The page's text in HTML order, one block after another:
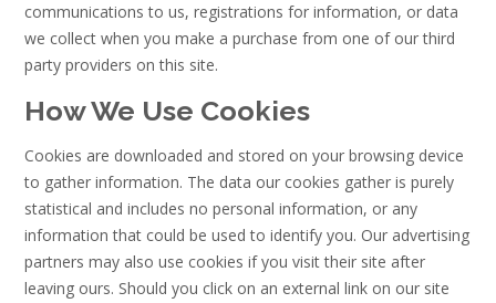
communications to us, registrations for information, or data
we collect when you make a purchase from one of our third
party providers on this site.
How We Use Cookies
Cookies are downloaded and stored on your browsing device
to gather information. The data our cookies gather is purely
statistical and includes no personal information, or any
information that could be used to identify you. Our advertising
partners may also use cookies if you visit their site after
leaving ours. Should you click on an external link on our site